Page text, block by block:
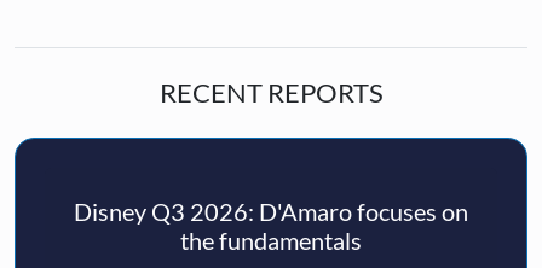
RECENT REPORTS
Disney Q3 2026: D'Amaro focuses on
the fundamentals